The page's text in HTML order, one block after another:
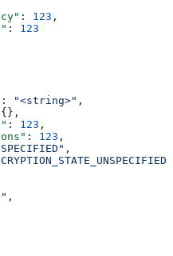
: 123 ,
: 123
: "<string>" ,
: 123 ,
: 123 ,
,
,